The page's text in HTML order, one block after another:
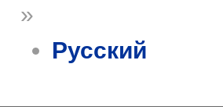
»
Русский